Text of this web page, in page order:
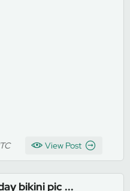
View Post
bikini pic ...